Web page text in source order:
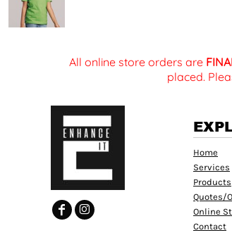
All online store orders are
placed.
Home
Services
Products
Quotes/
Online
Contact